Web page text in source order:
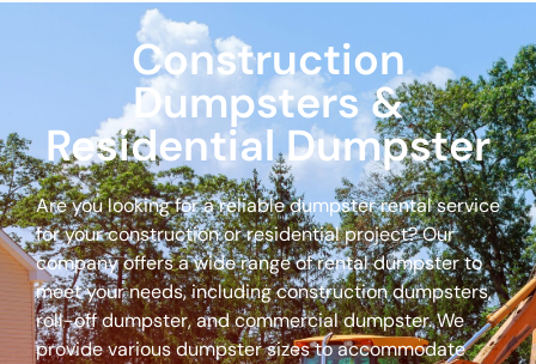
Construction
Dumpsters &
Residential Dumpster
Are you looking for a reliable dumpster rental service
for your construction or residential project? Our
company offers a wide range of rental dumpster to
meet your needs, including construction dumpsters,
roll-off dumpster, and commercial dumpster. We
provide various dumpster sizes to accommodate